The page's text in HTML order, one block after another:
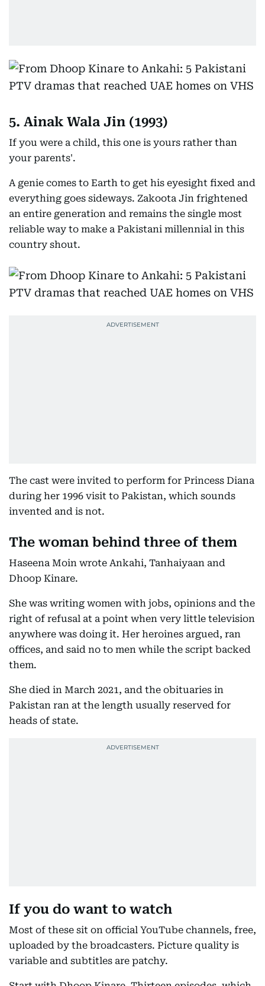
5. Ainak Wala Jin (1993)
If you were a child, this one is yours rather than
your parents'.
A genie comes to Earth to get his eyesight fixed and
everything goes sideways. Zakoota Jin frightened
an entire generation and remains the single most
reliable way to make a Pakistani millennial in this
country shout.
The cast were invited to perform for Princess Diana
during her 1996 visit to Pakistan, which sounds
invented and is not.
The woman behind three of them
Haseena Moin wrote Ankahi, Tanhaiyaan and
Dhoop Kinare.
She was writing women with jobs, opinions and the
right of refusal at a point when very little television
anywhere was doing it. Her heroines argued, ran
offices, and said no to men while the script backed
them.
She died in March 2021, and the obituaries in
Pakistan ran at the length usually reserved for
heads of state.
If you do want to watch
Most of these sit on official YouTube channels, free,
uploaded by the broadcasters. Picture quality is
variable and subtitles are patchy.